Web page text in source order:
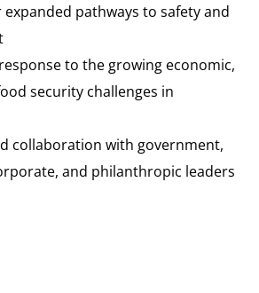
expanded pathways to safety and
to the growing economic,
security challenges in
collaboration with government,
and philanthropic leaders